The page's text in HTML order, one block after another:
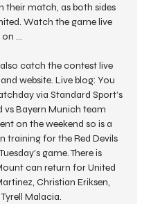
their match, as both sides
Watch the game live
...
catch the contest live
website. Live blog: You
via Standard Sport’s
vs Bayern Munich team
on the weekend so is a
training for the Red Devils
game. There is
can return for United
Christian Eriksen,
Malacia.